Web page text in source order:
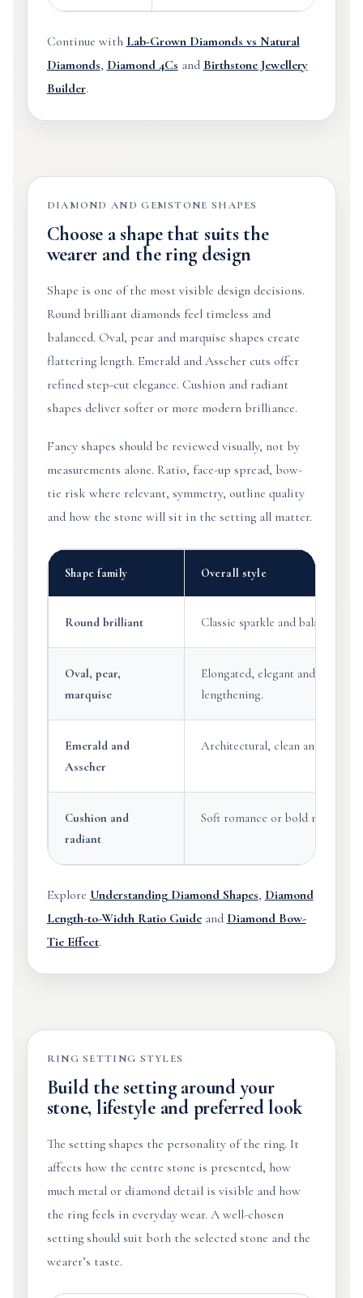
Continue with Lab-Grown Diamonds vs Natural
Diamonds, Diamond 4Cs and Birthstone Jewellery
Builder.
DIAMOND AND GEMSTONE SHAPES
Choose a shape that suits the
wearer and the ring design
Shape is one of the most visible design decisions.
Round brilliant diamonds feel timeless and
balanced. Oval, pear and marquise shapes create
flattering length. Emerald and Asscher cuts offer
refined step-cut elegance. Cushion and radiant
shapes deliver softer or more modern brilliance.
Fancy shapes should be reviewed visually, not by
measurements alone. Ratio, face-up spread, bow-
tie risk where relevant, symmetry, outline quality
and how the stone will sit in the setting all matter.
Shape family Overall style
Round brilliant Classic sparkle and balanced
Oval, pear,
marquise
Elongated, elegant and visually
lengthening.
Emerald and
Asscher
Architectural, clean and
Cushion and
radiant
Soft romance or bold modern
Explore Understanding Diamond Shapes, Diamond
Length-to-Width Ratio Guideand Diamond Bow-
Tie Effect.
RING SETTING STYLES
Build the setting around your
stone, lifestyle and preferred look
The setting shapes the personality of the ring. It
affects how the centre stone is presented, how
much metal or diamond detail is visible and how
the ring feels in everyday wear. A well-chosen
setting should suit both the selected stone and the
wearer’s taste.